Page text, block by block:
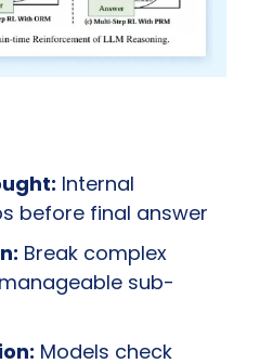
Internal
before final answer
Break complex
sub-
Models check